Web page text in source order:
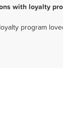
with loyalty
program